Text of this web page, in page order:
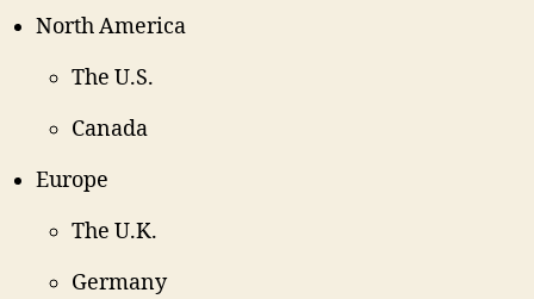
North America
The U.S.
Canada
Europe
The U.K.
Germany